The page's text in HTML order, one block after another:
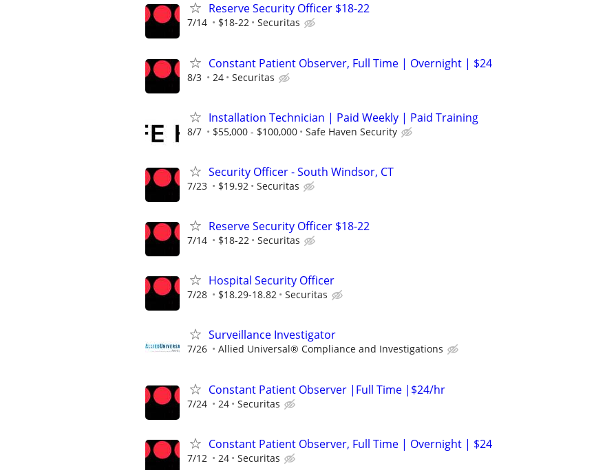
Reserve Security Officer $18-22
7/14 $18-22 Securitas
Constant Patient Observer, Full Time | Overnight | $24
8/3 24 Securitas
Installation Technician | Paid Weekly | Paid Training
8/7 $55,000 - $100,000 Safe Haven Security
Security Officer - South Windsor, CT
7/23 $19.92 Securitas
Reserve Security Officer $18-22
7/14 $18-22 Securitas
Hospital Security Officer
7/28 $18.29-18.82 Securitas
Surveillance Investigator
7/26 Allied Universal® Compliance and Investigations
Constant Patient Observer |Full Time |$24/hr
7/24 24 Securitas
Constant Patient Observer, Full Time | Overnight | $24
7/12 24 Securitas